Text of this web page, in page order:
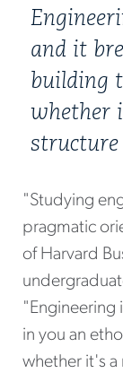
and it
building
whether
structure
"Studying
pragmatic
of Harvard
"Engineering
in you an
whether it's a